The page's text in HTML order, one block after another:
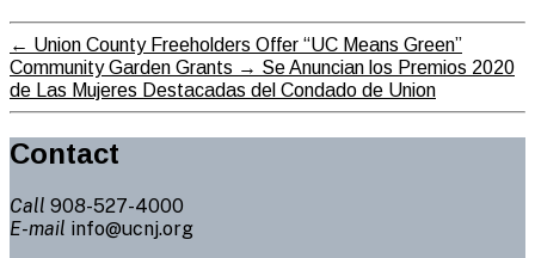
← Union County Freeholders Offer “UC Means Green”
Community Garden Grants → Se Anuncian los Premios 2020
de Las Mujeres Destacadas del Condado de Union
Contact
Call 908-527-4000
E-mail info@ucnj.org